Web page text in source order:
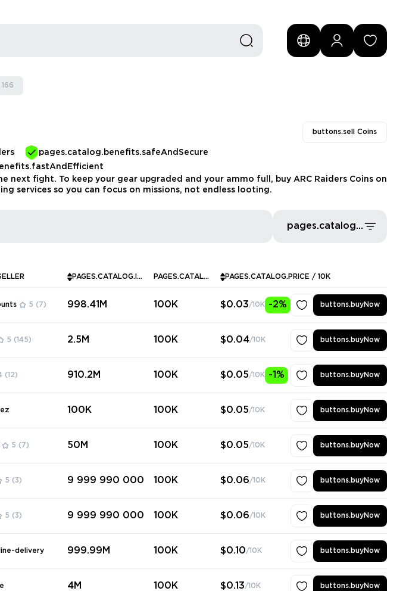
166
buttons.sell Coins
pages.catalog.benefits.safeAndSecure
next fight. To keep your gear upgraded and your ammo full, buy ARC Raiders Coins on
services so you can focus on missions, not endless looting.
pages.catalog.sort.priceLowFirst
PAGES.CATALOG.INSTOCK PAGES.CATALOG.MINPURCHASE PAGES.CATALOG.PRICE / 10K
5 (7) 998.41M 100K $0.03/10K -2% buttons.buyNow
5 (145) 2.5M 100K $0.04/10K buttons.buyNow
(12) 910.2M 100K $0.05/10K -1% buttons.buyNow
100K 100K $0.05/10K buttons.buyNow
5 (7) 50M 100K $0.05/10K buttons.buyNow
5 (3) 9 999 990 000 100K $0.06/10K buttons.buyNow
5 (3) 9 999 990 000 100K $0.06/10K buttons.buyNow
delivery 999.99M 100K $0.10/10K buttons.buyNow
4M 100K $0.13/10K buttons.buyNow